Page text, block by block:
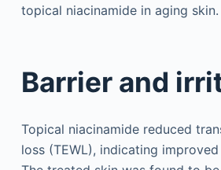
topical niacinamide in aging skin.
Barrier and
Topical niacinamide reduced
loss (TEWL), indicating